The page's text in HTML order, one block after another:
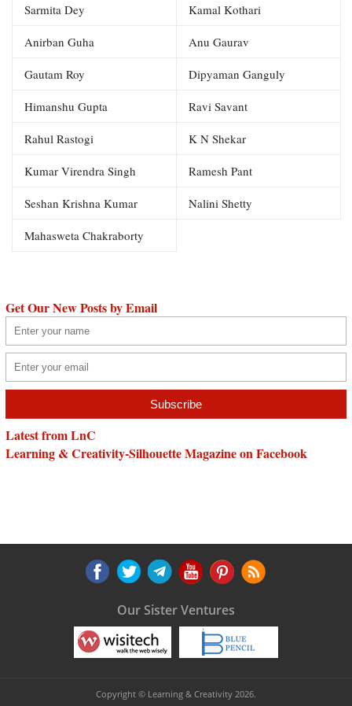
Sarmita Dey Kamal Kothari
Anirban Guha Anu Gaurav
Gautam Roy Dipyaman Ganguly
Himanshu Gupta Ravi Savant
Rahul Rastogi K N Shekar
Kumar Virendra Singh Ramesh Pant
Seshan Krishna Kumar Nalini Shetty
Mahasweta Chakraborty
Get Our New Posts by Email
Latest from LnC
Learning & Creativity-Silhouette Magazine on Facebook
Our Sister Ventures
Copyright © Learning & Creativity 2026.